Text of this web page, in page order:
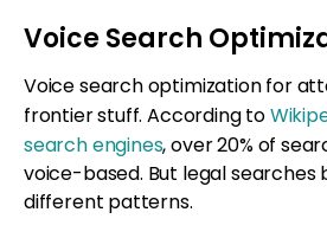
Voice Search
Voice search optimization for
frontier stuff. According to
search engines, over 20% of
voice-based. But legal searches
different patterns.